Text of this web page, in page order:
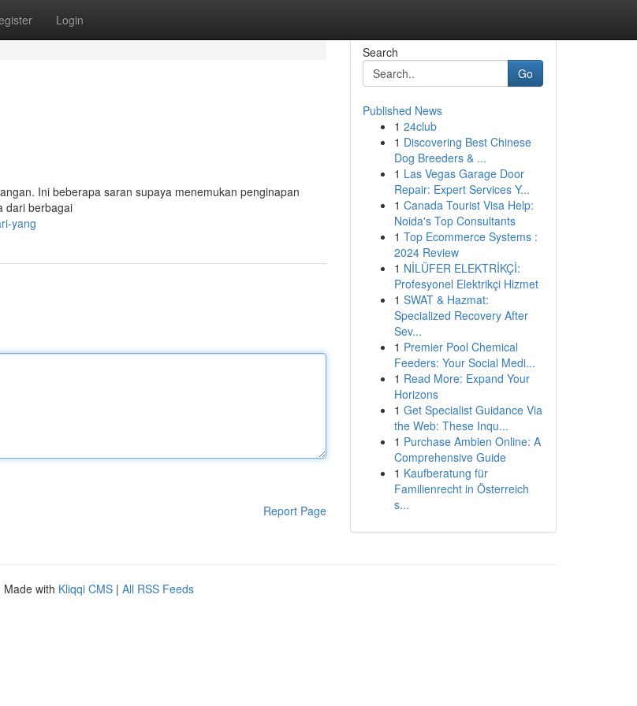
Login
Ini beberapa saran supaya menemukan penginapan
dari berbagai
yang
Report Page
Search
Go
Published News
1 24club
1 Discovering Best Chinese
Dog Breeders & ...
1 Las Vegas Garage Door
Repair: Expert Services Y...
1 Canada Tourist Visa Help:
Noida's Top Consultants
1 Top Ecommerce Systems :
2024 Review
1 NİLÜFER ELEKTRİKÇİ:
Profesyonel Elektrikçi Hizmet
1 SWAT & Hazmat:
Specialized Recovery After
Sev...
1 Premier Pool Chemical
Feeders: Your Social Medi...
1 Read More: Expand Your
Horizons
1 Get Specialist Guidance Via
the Web: These Inqu...
1 Purchase Ambien Online: A
Comprehensive Guide
1 Kaufberatung für
Familienrecht in Österreich
s...
Made with Kliqqi CMS | All RSS Feeds